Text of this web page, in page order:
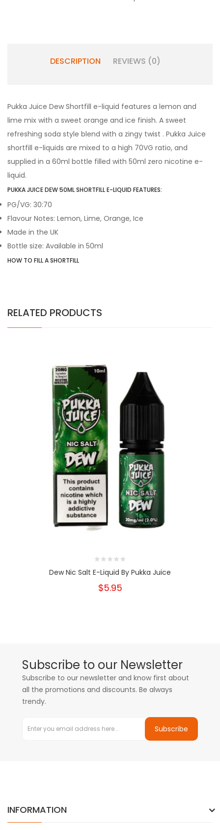
DESCRIPTION REVIEWS (0)
Pukka Juice Dew Shortfill e-liquid features a lemon and
lime mix with a sweet orange and ice finish. A sweet
refreshing soda style blend with a zingy twist . Pukka Juice
shortfill e-liquids are mixed to a high 70VG ratio, and
supplied in a 60ml bottle filled with 50ml zero nicotine e-
liquid.
PUKKA JUICE DEW 50ML SHORTFILL E-LIQUID FEATURES:
PG/VG: 30:70
Flavour Notes: Lemon, Lime, Orange, Ice
Made in the UK
Bottle size: Available in 50ml
HOW TO FILL A SHORTFILL
RELATED PRODUCTS
Dew Nic Salt E-Liquid By Pukka Juice
$5.95
Subscribe to our Newsletter
Subscribe to our newsletter and know first about
all the promotions and discounts. Be always
trendy.
Subscribe
INFORMATION